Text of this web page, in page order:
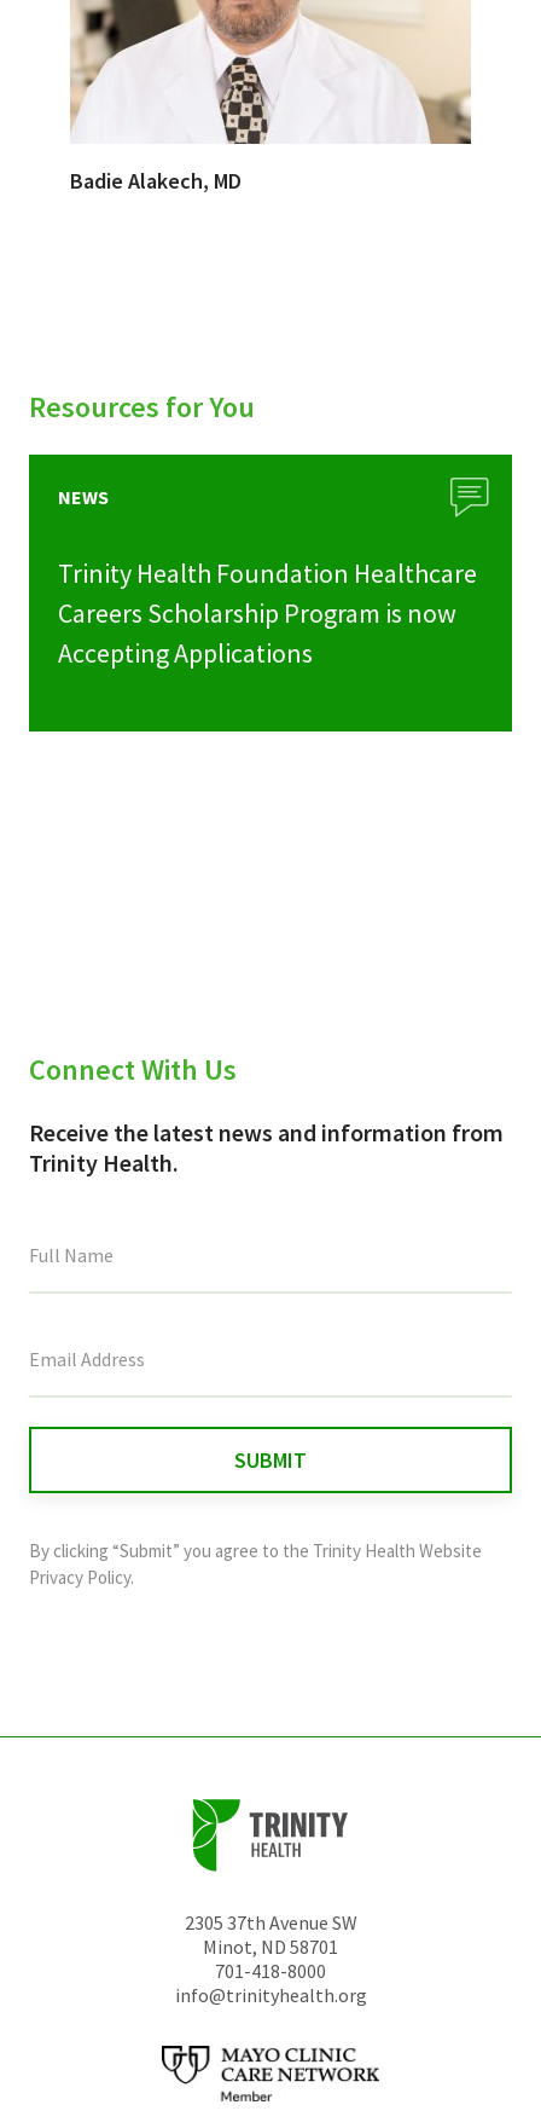
Badie Alakech, MD
Resources for You
NEWS
Trinity Health Foundation Healthcare
Careers Scholarship Program is now
Accepting Applications
Connect With Us
Receive the latest news and information from
Trinity Health.
field
and
should
By clicking “Submit” you agree to the Trinity Health Website
Privacy Policy.
2305 37th Avenue SW
Minot, ND 58701
701-418-8000
info@trinityhealth.org